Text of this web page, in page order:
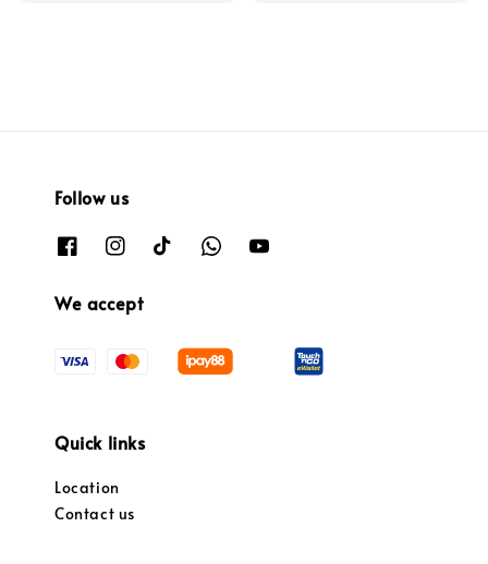
Follow us
We accept
Quick links
Location
Contact us